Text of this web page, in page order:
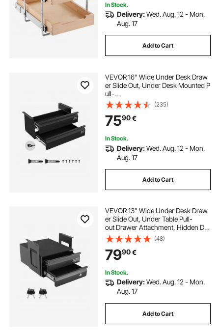
In Stock.
Delivery:Wed. Aug. 12 - Mon.
Aug. 17
Add to Cart
VEVOR 16" Wide Under Desk Draw
er Slide Out, Under Desk Mounted P
ull-
out Drawer Attachment, Hidden De
sktop 2 Layer
Storage Organizer, Under Table Pen
cil Drawer for Home Sit Stand Work
station, 18x9x8 in
(235)
7590€
In Stock.
Delivery:Wed. Aug. 12 - Mon.
Aug. 17
Add to Cart
VEVOR 13" Wide Under Desk Draw
er Slide Out, Under Table Pull-
out Drawer Attachment, Hidden De
sktop 2 Layer
Storage Organizer, Lockable
Undermount Pencil Drawer for Sit S
tand Workstation, 14x13x10 in
(48)
7990€
In Stock.
Delivery:Wed. Aug. 12 - Mon.
Aug. 17
Add to Cart